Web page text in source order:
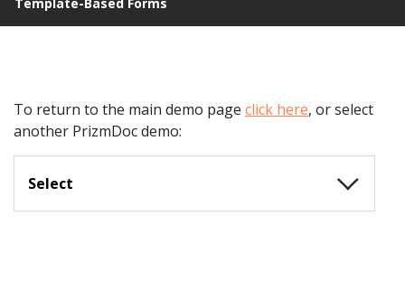
To return to the main demo page click here, or select
another PrizmDoc demo:
Select